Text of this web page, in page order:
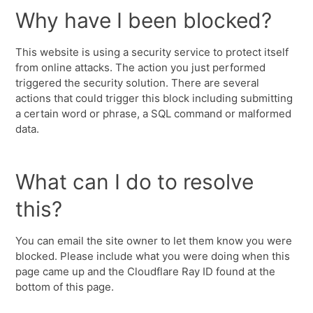
Why have I been blocked?
This website is using a security service to protect itself
from online attacks. The action you just performed
triggered the security solution. There are several
actions that could trigger this block including submitting
a certain word or phrase, a SQL command or malformed
data.
What can I do to resolve
this?
You can email the site owner to let them know you were
blocked. Please include what you were doing when this
page came up and the Cloudflare Ray ID found at the
bottom of this page.